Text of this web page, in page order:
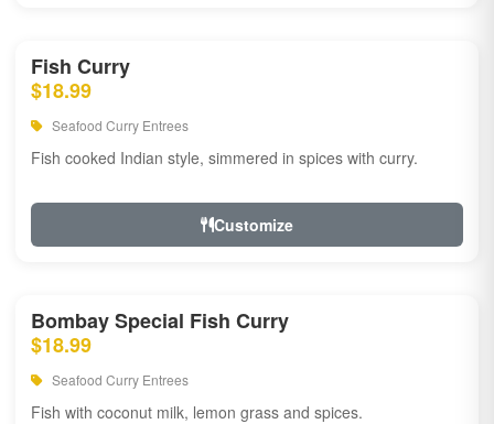
Fish Curry
$18.99
Seafood Curry Entrees
Fish cooked Indian style, simmered in spices with curry.
Customize
Bombay Special Fish Curry
$18.99
Seafood Curry Entrees
Fish with coconut milk, lemon grass and spices.